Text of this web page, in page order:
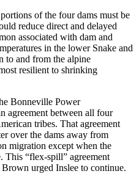
of the four dams must be
reduce direct and delayed
associated with dam and
in the lower Snake and
to and from the alpine
resilient to shrinking
Bonneville Power
agreement between all four
tribes. That agreement
over the dams away from
migration except when the
This “flex-spill” agreement
urged Inslee to continue.